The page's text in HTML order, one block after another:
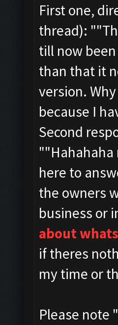
First one,
thread): ""
till now
than that it
version.
because I
Second
""
here to
the owners
business or
about
if theres
my time or
Please note